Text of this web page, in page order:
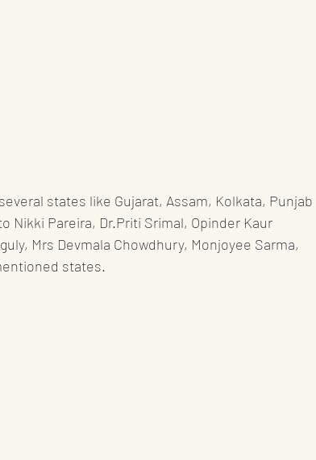
states like Gujarat, Assam, Kolkata, Punjab
Nikki Pareira, Dr.Priti Srimal, Opinder Kaur
Mrs Devmala Chowdhury, Monjoyee Sarma,
states.